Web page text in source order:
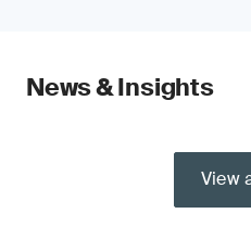
News & Insights
View